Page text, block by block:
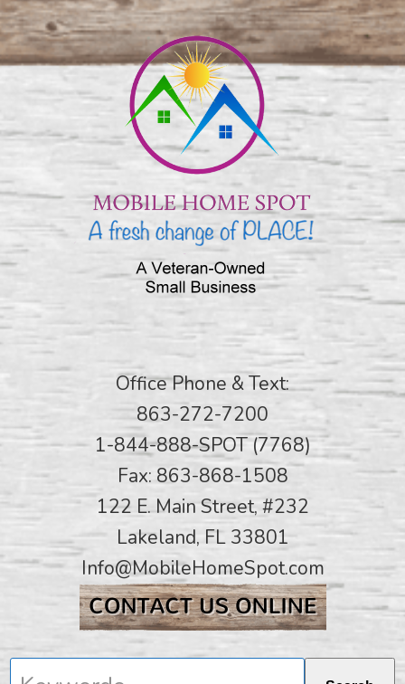
Office Phone & Text:
863-272-7200
1-844-888-SPOT (7768)
Fax: 863-868-1508
122 E. Main Street, #232
Lakeland, FL 33801
Info@MobileHomeSpot.com
Keywords...